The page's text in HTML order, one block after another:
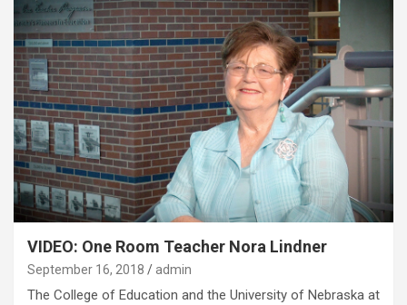
VIDEO: One Room Teacher Nora Lindner
September 16, 2018 admin
The College of Education and the University of Nebraska at